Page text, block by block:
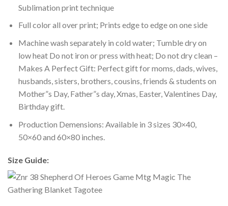
Sublimation print technique
Full color all over print; Prints edge to edge on one side
Machine wash separately in cold water; Tumble dry on
low heat Do not iron or press with heat; Do not dry clean –
Makes A Perfect Gift: Perfect gift for moms, dads, wives,
husbands, sisters, brothers, cousins, friends & students on
Mother”s Day, Father”s day, Xmas, Easter, Valentines Day,
Birthday gift.
Production Demensions: Available in 3 sizes 30×40,
50×60 and 60×80 inches.
Size Guide: